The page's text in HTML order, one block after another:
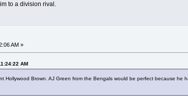
to a division rival.
AM »
AM
Hollywood Brown. AJ Green from the Bengals would be perfect because